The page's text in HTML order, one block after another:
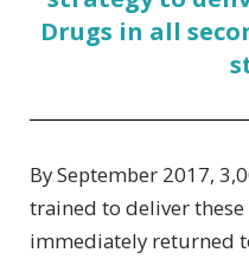
Drugs in all
By September 2017,
trained to deliver
immediately returned